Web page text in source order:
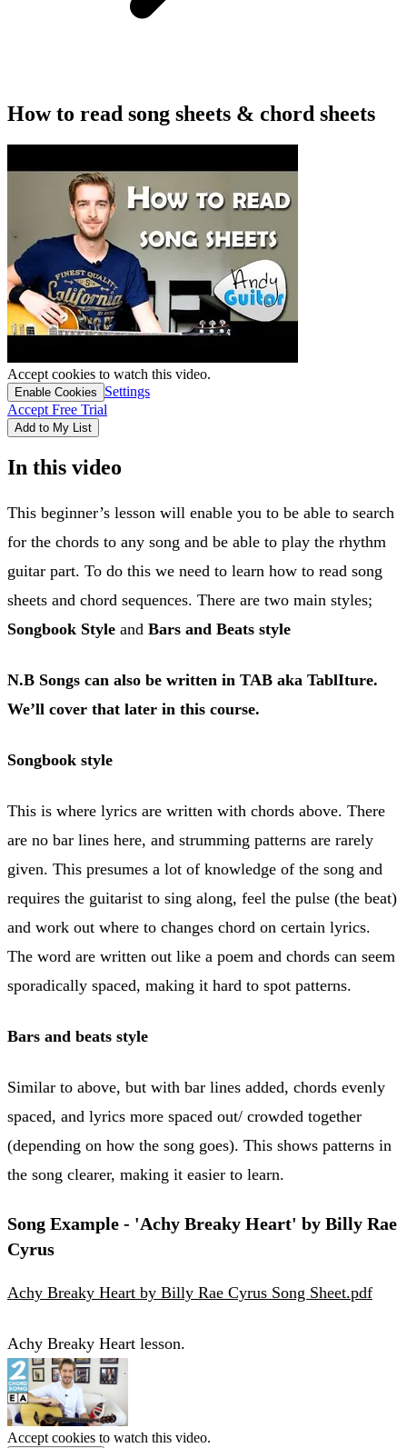
How to read song sheets & chord sheets
Accept cookies to watch this video.
Enable Cookies
Settings
Accept Free Trial
Add to My List
In this video
This beginner’s lesson will enable you to be able to search
for the chords to any song and be able to play the rhythm
guitar part. To do this we need to learn how to read song
sheets and chord sequences. There are two main styles;
Songbook Style and Bars and Beats style
N.B Songs can also be written in TAB aka TablIture.
We’ll cover that later in this course.
Songbook style
This is where lyrics are written with chords above. There
are no bar lines here, and strumming patterns are rarely
given. This presumes a lot of knowledge of the song and
requires the guitarist to sing along, feel the pulse (the beat)
and work out where to changes chord on certain lyrics.
The word are written out like a poem and chords can seem
sporadically spaced, making it hard to spot patterns.
Bars and beats style
Similar to above, but with bar lines added, chords evenly
spaced, and lyrics more spaced out/ crowded together
(depending on how the song goes). This shows patterns in
the song clearer, making it easier to learn.
Song Example - 'Achy Breaky Heart' by Billy Rae
Cyrus
Achy Breaky Heart by Billy Rae Cyrus Song Sheet.pdf
Achy Breaky Heart lesson.
Accept cookies to watch this video.